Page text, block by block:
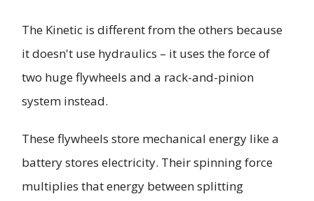
The Kinetic is different from the others because
it doesn't use hydraulics – it uses the force of
two huge flywheels and a rack-and-pinion
system instead.
These flywheels store mechanical energy like a
battery stores electricity. Their spinning force
multiplies that energy between splitting